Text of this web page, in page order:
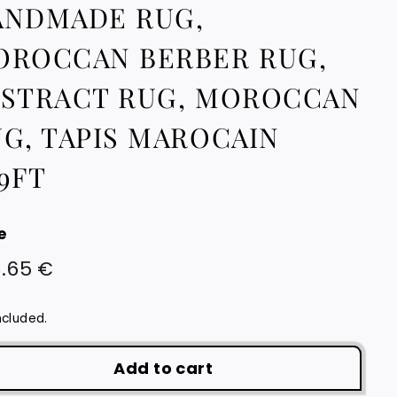
RUG,
BERBER RUG,
RUG, MOROCCAN
TAPIS MAROCAIN
€
Add to cart